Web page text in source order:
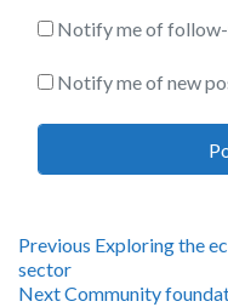
Notify me of
Notify me of new
Post
Previous Previous
Exploring the
sector
NextNext
Community